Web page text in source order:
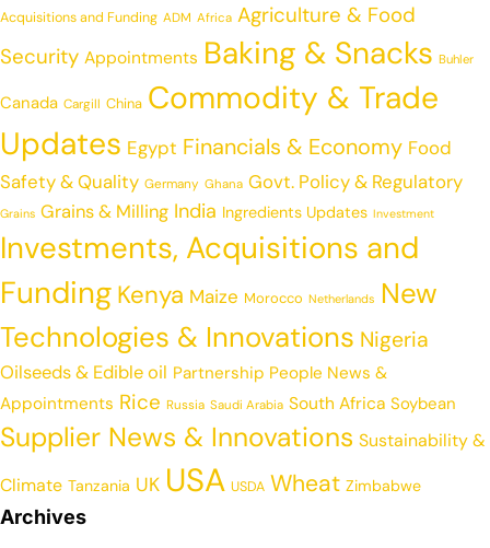
Acquisitions and Funding ADM Africa Agriculture & Food
Security Appointments Baking & Snacks Buhler
Canada Cargill China Commodity & Trade
Updates Egypt Financials & Economy Food
Safety & Quality Germany Ghana Govt. Policy & Regulatory
Grains Grains & Milling India Ingredients Updates Investment
Investments, Acquisitions and
Funding Kenya Maize Morocco Netherlands New
Technologies & Innovations Nigeria
Oilseeds & Edible oil Partnership People News &
Appointments Rice Russia Saudi Arabia South Africa Soybean
Supplier News & Innovations Sustainability &
Climate Tanzania UK USA USDA Wheat Zimbabwe
Archives